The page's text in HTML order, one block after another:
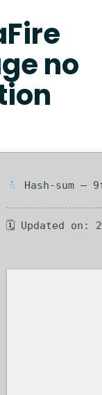
no
Hash-sum —
🗓 Updated on: